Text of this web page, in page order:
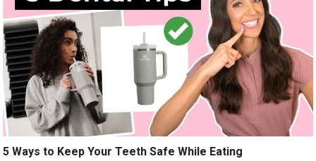
5 Ways to Keep Your Teeth Safe While Eating